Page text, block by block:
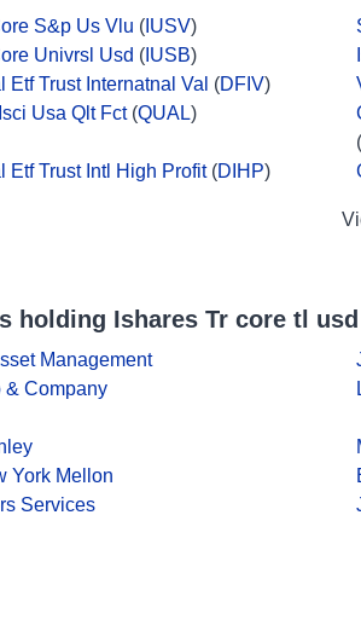
S&p Us Vlu ( IUSV)
Univrsl Usd ( IUSB)
Etf Trust Internatnal Val (DFIV)
Usa Qlt Fct(QUAL)
(
Etf Trust Intl High Profit(DIHP)
holding Ishares Tr core tl usd
Management
& Company
York Mellon
Services